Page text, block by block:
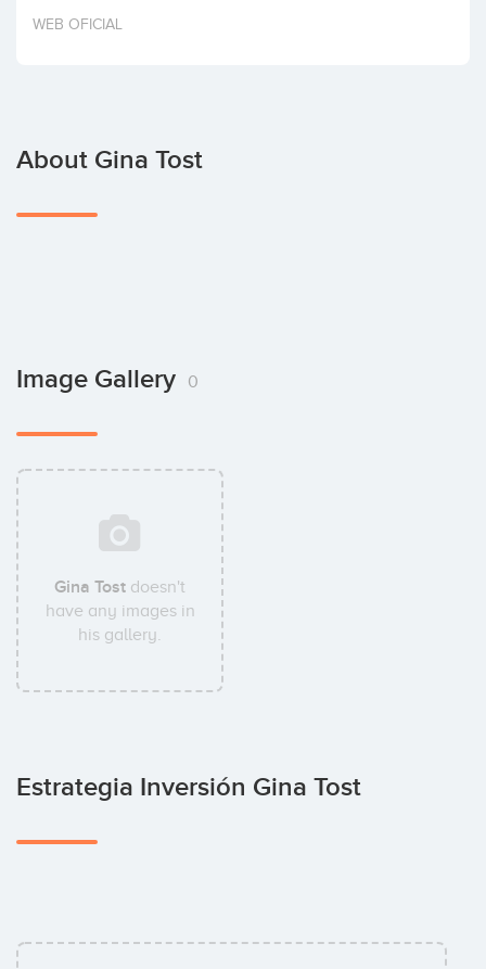
Invest
WEB OFICIAL
About Gina Tost
Image Gallery 0
Gina Tost doesn't
have any images in
his gallery.
Estrategia Inversión Gina Tost